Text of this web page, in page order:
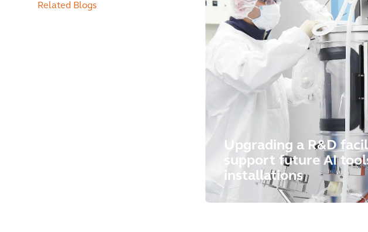
Related Blogs
Upgrading a R&D
support future AI
installations